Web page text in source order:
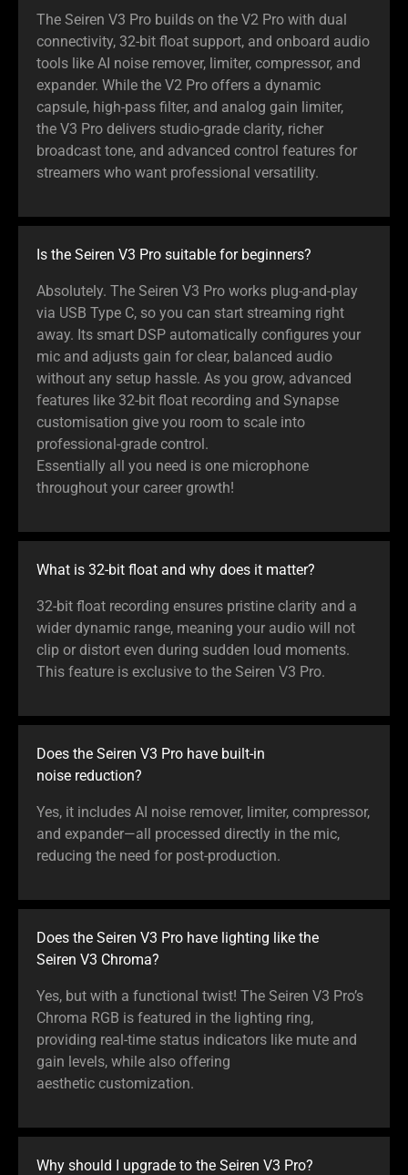
The Seiren V3 Pro builds on the V2 Pro with dual
connectivity, 32-bit float support, and onboard audio
tools like AI noise remover, limiter, compressor, and
expander. While the V2 Pro offers a dynamic
capsule, high-pass filter, and analog gain limiter,
the V3 Pro delivers studio-grade clarity, richer
broadcast tone, and advanced control features for
streamers who want professional versatility.
Is the Seiren V3 Pro suitable for beginners?
Absolutely. The Seiren V3 Pro works plug-and-play
via USB Type C, so you can start streaming right
away. Its smart DSP automatically configures your
mic and adjusts gain for clear, balanced audio
without any setup hassle. As you grow, advanced
features like 32-bit float recording and Synapse
customisation give you room to scale into
professional-grade control.
Essentially all you need is one microphone
throughout your career growth!
What is 32-bit float and why does it matter?
32-bit float recording ensures pristine clarity and a
wider dynamic range, meaning your audio will not
clip or distort even during sudden loud moments.
This feature is exclusive to the Seiren V3 Pro.
Does the Seiren V3 Pro have built-in
noise reduction?
Yes, it includes AI noise remover, limiter, compressor,
and expander—all processed directly in the mic,
reducing the need for post-production.
Does the Seiren V3 Pro have lighting like the
Seiren V3 Chroma?
Yes, but with a functional twist! The Seiren V3 Pro’s
Chroma RGB is featured in the lighting ring,
providing real-time status indicators like mute and
gain levels, while also offering
aesthetic customization.
Why should I upgrade to the Seiren V3 Pro?